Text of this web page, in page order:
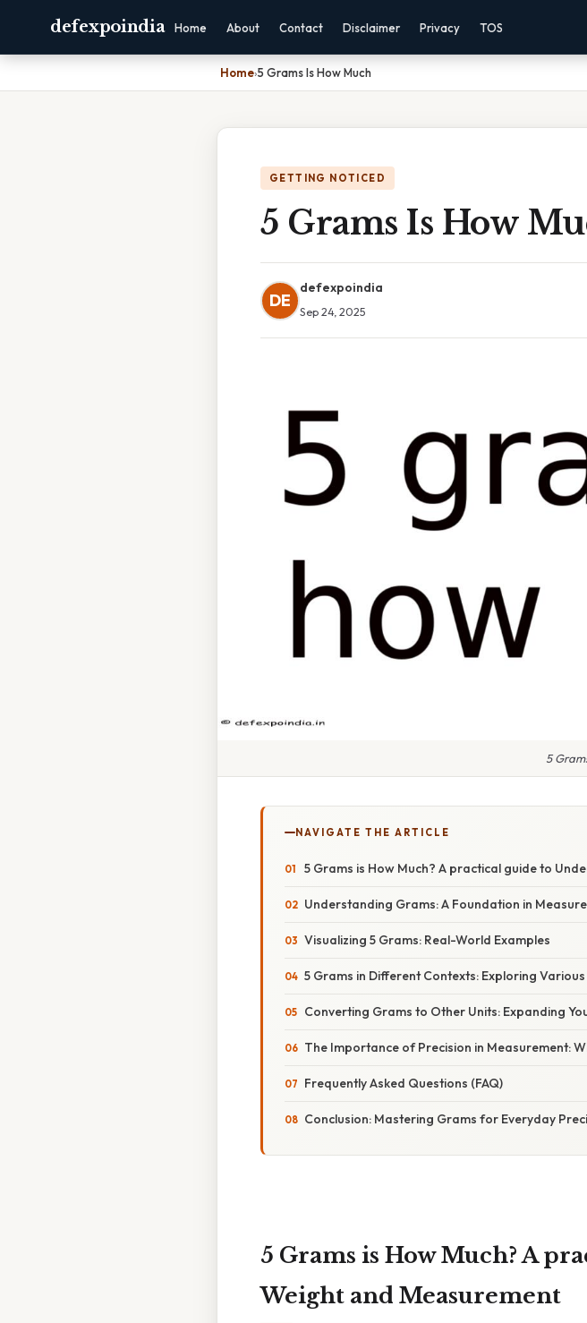
defexpoindia Home About Contact Disclaimer Privacy TOS
Home›5 Grams Is How Much
GETTING NOTICED
5 Grams Is How
DE
defexpoindia
Sep 24, 2025
5
NAVIGATE THE ARTICLE
5 Grams is How Much? A practical guide to
Understanding Grams: A Foundation in
Visualizing 5 Grams: Real-World Examples
5 Grams in Different Contexts: Exploring
Converting Grams to Other Units: Expanding
The Importance of Precision in Measurement:
Frequently Asked Questions (FAQ)
Conclusion: Mastering Grams for Everyday
5 Grams is How Much? A
Weight and Measurement